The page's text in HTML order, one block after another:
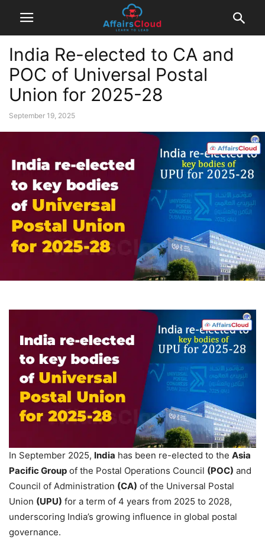
India Re-elected to CA and
POC of Universal Postal
Union for 2025-28
September 19, 2025
In September 2025, India has been re-elected to the Asia
Pacific Group of the Postal Operations Council (POC) and
Council of Administration (CA) of the Universal Postal
Union (UPU) for a term of 4 years from 2025 to 2028,
underscoring India’s growing influence in global postal
governance.